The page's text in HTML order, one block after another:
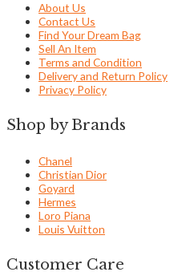
About Us
Contact Us
Find Your Dream Bag
Sell An Item
Terms and Condition
Delivery and Return Policy
Privacy Policy
Shop by Brands
Chanel
Christian Dior
Goyard
Hermes
Loro Piana
Louis Vuitton
Customer Care